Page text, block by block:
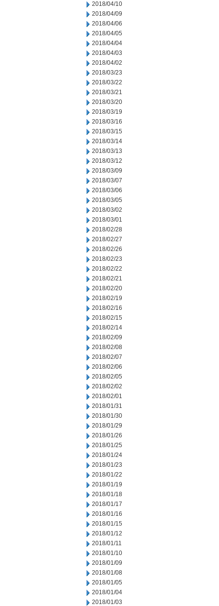
2018/04/10
2018/04/09
2018/04/06
2018/04/05
2018/04/04
2018/04/03
2018/04/02
2018/03/23
2018/03/22
2018/03/21
2018/03/20
2018/03/19
2018/03/16
2018/03/15
2018/03/14
2018/03/13
2018/03/12
2018/03/09
2018/03/07
2018/03/06
2018/03/05
2018/03/02
2018/03/01
2018/02/28
2018/02/27
2018/02/26
2018/02/23
2018/02/22
2018/02/21
2018/02/20
2018/02/19
2018/02/16
2018/02/15
2018/02/14
2018/02/09
2018/02/08
2018/02/07
2018/02/06
2018/02/05
2018/02/02
2018/02/01
2018/01/31
2018/01/30
2018/01/29
2018/01/26
2018/01/25
2018/01/24
2018/01/23
2018/01/22
2018/01/19
2018/01/18
2018/01/17
2018/01/16
2018/01/15
2018/01/12
2018/01/11
2018/01/10
2018/01/09
2018/01/08
2018/01/05
2018/01/04
2018/01/03